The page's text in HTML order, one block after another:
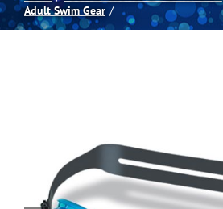
Spas
Games Room
Adult Swim Gear